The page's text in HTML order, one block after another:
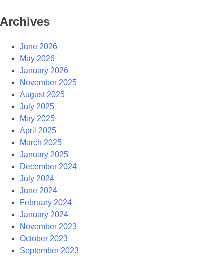
Archives
June 2026
May 2026
January 2026
November 2025
August 2025
July 2025
May 2025
April 2025
March 2025
January 2025
December 2024
July 2024
June 2024
February 2024
January 2024
November 2023
October 2023
September 2023